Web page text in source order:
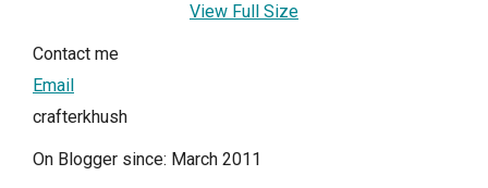
View Full Size
Contact me
Email
crafterkhush
On Blogger since: March 2011